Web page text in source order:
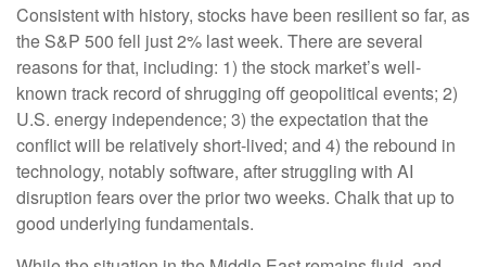
Consistent with history, stocks have been resilient so far, as
the S&P 500 fell just 2% last week. There are several
reasons for that, including: 1) the stock market’s well-
known track record of shrugging off geopolitical events; 2)
U.S. energy independence; 3) the expectation that the
conflict will be relatively short-lived; and 4) the rebound in
technology, notably software, after struggling with AI
disruption fears over the prior two weeks. Chalk that up to
good underlying fundamentals.